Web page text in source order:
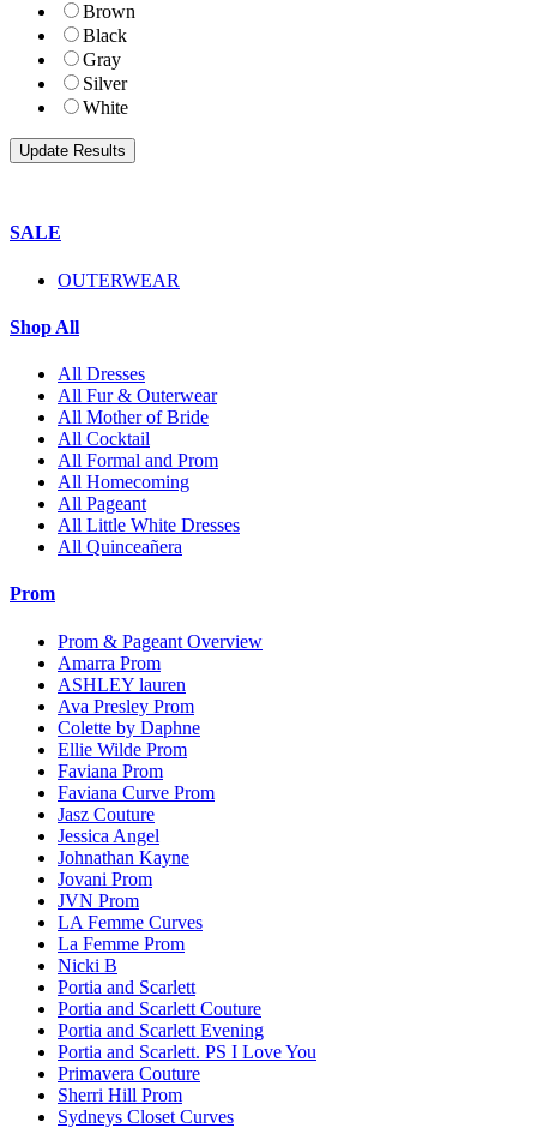
Brown
Black
Gray
Silver
White
SALE
OUTERWEAR
Shop All
All Dresses
All Fur & Outerwear
All Mother of Bride
All Cocktail
All Formal and Prom
All Homecoming
All Pageant
All Little White Dresses
All Quinceañera
Prom
Prom & Pageant Overview
Amarra Prom
ASHLEY lauren
Ava Presley Prom
Colette by Daphne
Ellie Wilde Prom
Faviana Prom
Faviana Curve Prom
Jasz Couture
Jessica Angel
Johnathan Kayne
Jovani Prom
JVN Prom
LA Femme Curves
La Femme Prom
Nicki B
Portia and Scarlett
Portia and Scarlett Couture
Portia and Scarlett Evening
Portia and Scarlett. PS I Love You
Primavera Couture
Sherri Hill Prom
Sydneys Closet Curves